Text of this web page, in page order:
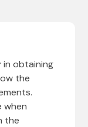
in obtaining
the
when
the